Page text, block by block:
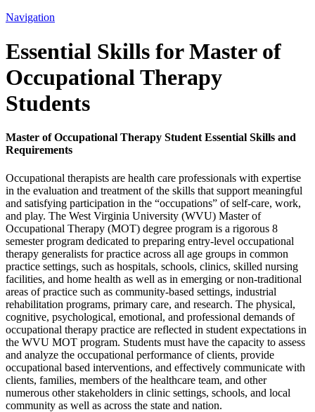
Navigation
Essential Skills for Master of
Occupational Therapy
Students
Master of Occupational Therapy Student Essential Skills and
Requirements
Occupational therapists are health care professionals with expertise
in the evaluation and treatment of the skills that support meaningful
and satisfying participation in the “occupations” of self-care, work,
and play. The West Virginia University (WVU) Master of
Occupational Therapy (MOT) degree program is a rigorous 8
semester program dedicated to preparing entry-level occupational
therapy generalists for practice across all age groups in common
practice settings, such as hospitals, schools, clinics, skilled nursing
facilities, and home health as well as in emerging or non-traditional
areas of practice such as community-based settings, industrial
rehabilitation programs, primary care, and research. The physical,
cognitive, psychological, emotional, and professional demands of
occupational therapy practice are reflected in student expectations in
the WVU MOT program. Students must have the capacity to assess
and analyze the occupational performance of clients, provide
occupational based interventions, and effectively communicate with
clients, families, members of the healthcare team, and other
numerous other stakeholders in clinic settings, schools, and local
community as well as across the state and nation.